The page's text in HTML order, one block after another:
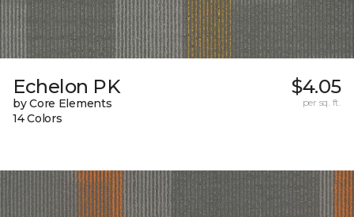
Echelon PK
by Core Elements
14 Colors
$4.05
per sq. ft.